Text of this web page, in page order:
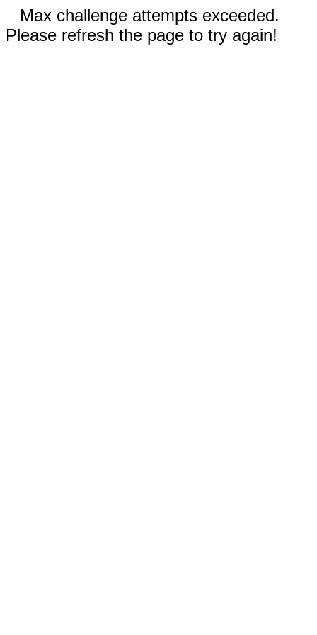
Max challenge attempts exceeded.
Please refresh the page to try again!